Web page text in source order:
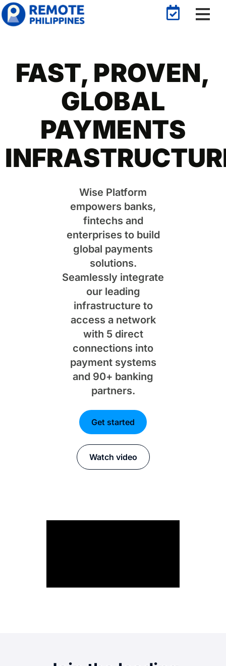
FAST, PROVEN,
GLOBAL
PAYMENTS
Wise Platform
empowers banks,
fintechs and
enterprises to build
global payments
solutions.
Seamlessly integrate
our leading
infrastructure to
access a network
with 5 direct
connections into
payment systems
and 90+ banking
partners.
Get started
Watch video